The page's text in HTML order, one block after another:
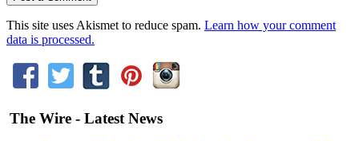
This site uses Akismet to reduce spam. Learn how your comment
data is processed.
The Wire - Latest News